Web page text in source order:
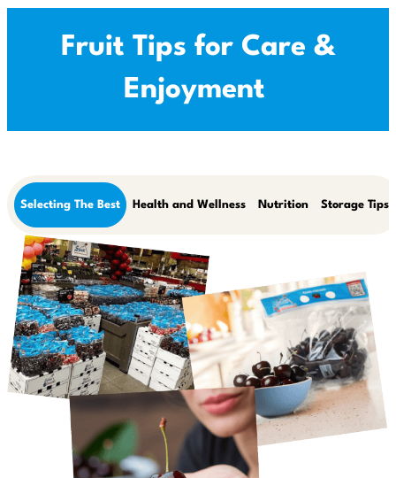
Fruit Tips for Care &
Enjoyment
Selecting The Best Health and Wellness Nutrition Storage Tips